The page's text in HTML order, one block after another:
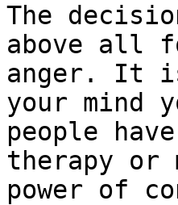
The
above all
anger. It
your mind
people
therapy or
power of